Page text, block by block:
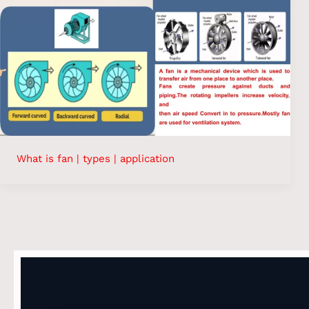
What is fan | types | application